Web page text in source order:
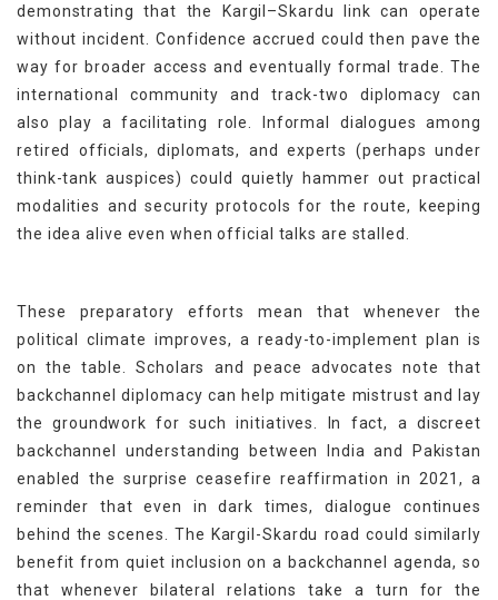
demonstrating that the Kargil–Skardu link can operate
without incident. Confidence accrued could then pave the
way for broader access and eventually formal trade. The
international community and track-two diplomacy can
also play a facilitating role. Informal dialogues among
retired officials, diplomats, and experts (perhaps under
think-tank auspices) could quietly hammer out practical
modalities and security protocols for the route, keeping
the idea alive even when official talks are stalled.
These preparatory efforts mean that whenever the
political climate improves, a ready-to-implement plan is
on the table. Scholars and peace advocates note that
backchannel diplomacy can help mitigate mistrust and lay
the groundwork for such initiatives. In fact, a discreet
backchannel understanding between India and Pakistan
enabled the surprise ceasefire reaffirmation in 2021, a
reminder that even in dark times, dialogue continues
behind the scenes. The Kargil-Skardu road could similarly
benefit from quiet inclusion on a backchannel agenda, so
that whenever bilateral relations take a turn for the